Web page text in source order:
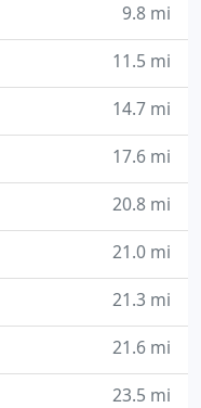
9.8 mi
11.5 mi
14.7 mi
17.6 mi
20.8 mi
21.0 mi
21.3 mi
21.6 mi
23.5 mi